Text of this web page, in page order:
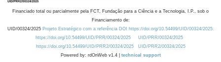
Financiado total ou parcialmente pela FCT, Fundação para a Ciência e a Tecnologia, I.P., sob o
Financiamento de:
UID/00324/2025 Projeto Estratégico com a referência DOI https://doi.org/10.54499/UID/00324/2025.
https://doi.org/10.54499/UID/PRR/00324/2025
UID/PRR/00324/2025
https://doi.org/10.54499/UID/PRR2/00324/2025
UID/PRR2/00324/2025
Powered by: rdOnWeb v1.4 | technical support